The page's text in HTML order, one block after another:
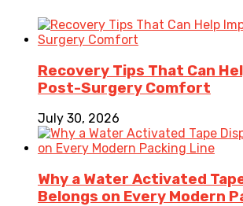
Recovery Tips That Can
Post-Surgery Comfort
July 30, 2026
Why a Water Activated
Belongs on Every Modern